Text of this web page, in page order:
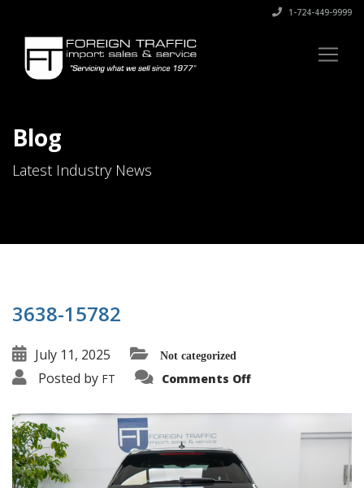
1-724-449-9999
Blog
Latest Industry News
3638-15782
July 11, 2025 Not categorized
Posted by FT Comments Offon